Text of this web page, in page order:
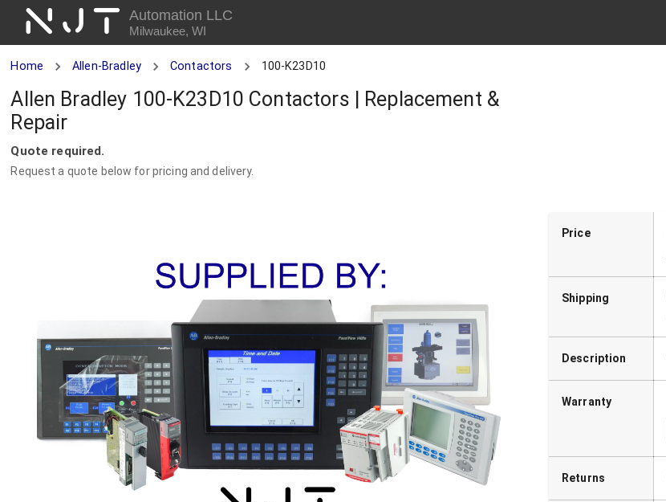
NJT Automation LLC
Milwaukee, WI
Home Allen-Bradley Contactors 100-K23D10
Allen Bradley 100-K23D10 Contactors | Replacement &
Repair
Quote required.
Request a quote below for pricing and delivery.
Price
Shipping
Description
Warranty
Returns